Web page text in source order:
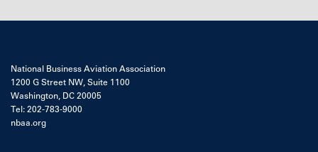
National Business Aviation Association
1200 G Street NW, Suite 1100
Washington, DC 20005
Tel: 202-783-9000
nbaa.org